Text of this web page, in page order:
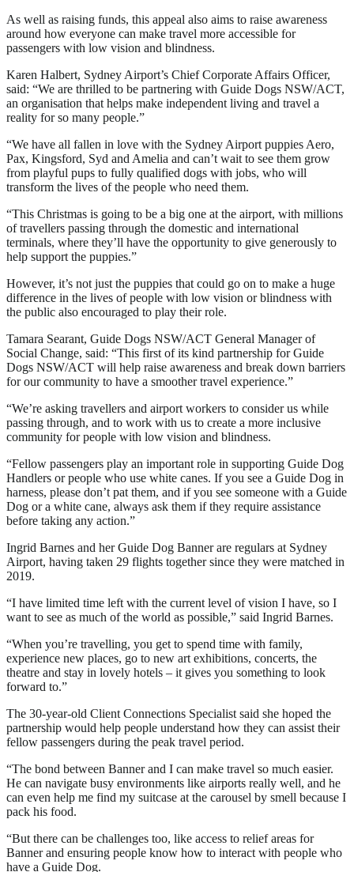
As well as raising funds, this appeal also aims to raise awareness
around how everyone can make travel more accessible for
passengers with low vision and blindness.
Karen Halbert, Sydney Airport’s Chief Corporate Affairs Officer,
said: “We are thrilled to be partnering with Guide Dogs NSW/ACT,
an organisation that helps make independent living and travel a
reality for so many people.”
“We have all fallen in love with the Sydney Airport puppies Aero,
Pax, Kingsford, Syd and Amelia and can’t wait to see them grow
from playful pups to fully qualified dogs with jobs, who will
transform the lives of the people who need them.
“This Christmas is going to be a big one at the airport, with millions
of travellers passing through the domestic and international
terminals, where they’ll have the opportunity to give generously to
help support the puppies.”
However, it’s not just the puppies that could go on to make a huge
difference in the lives of people with low vision or blindness with
the public also encouraged to play their role.
Tamara Searant, Guide Dogs NSW/ACT General Manager of
Social Change, said: “This first of its kind partnership for Guide
Dogs NSW/ACT will help raise awareness and break down barriers
for our community to have a smoother travel experience.”
“We’re asking travellers and airport workers to consider us while
passing through, and to work with us to create a more inclusive
community for people with low vision and blindness.
“Fellow passengers play an important role in supporting Guide Dog
Handlers or people who use white canes. If you see a Guide Dog in
harness, please don’t pat them, and if you see someone with a Guide
Dog or a white cane, always ask them if they require assistance
before taking any action.”
Ingrid Barnes and her Guide Dog Banner are regulars at Sydney
Airport, having taken 29 flights together since they were matched in
2019.
“I have limited time left with the current level of vision I have, so I
want to see as much of the world as possible,” said Ingrid Barnes.
“When you’re travelling, you get to spend time with family,
experience new places, go to new art exhibitions, concerts, the
theatre and stay in lovely hotels – it gives you something to look
forward to.”
The 30-year-old Client Connections Specialist said she hoped the
partnership would help people understand how they can assist their
fellow passengers during the peak travel period.
“The bond between Banner and I can make travel so much easier.
He can navigate busy environments like airports really well, and he
can even help me find my suitcase at the carousel by smell because I
pack his food.
“But there can be challenges too, like access to relief areas for
Banner and ensuring people know how to interact with people who
have a Guide Dog.